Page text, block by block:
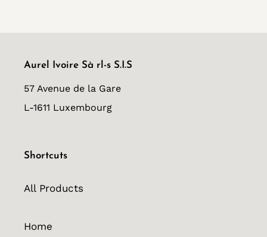
Aurel Ivoire Sà rl-s S.I.S
57 Avenue de la Gare
L-1611 Luxembourg
Shortcuts
All Products
Home